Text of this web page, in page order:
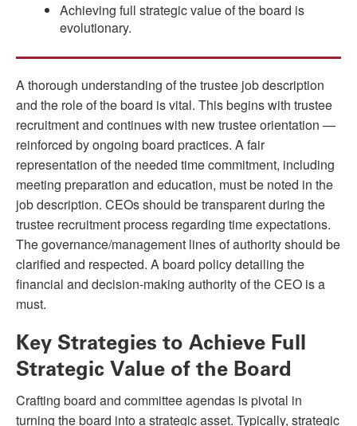
Achieving full strategic value of the board is
evolutionary.
A thorough understanding of the trustee job description
and the role of the board is vital. This begins with trustee
recruitment and continues with new trustee orientation —
reinforced by ongoing board practices. A fair
representation of the needed time commitment, including
meeting preparation and education, must be noted in the
job description. CEOs should be transparent during the
trustee recruitment process regarding time expectations.
The governance/management lines of authority should be
clarified and respected. A board policy detailing the
financial and decision-making authority of the CEO is a
must.
Key Strategies to Achieve Full
Strategic Value of the Board
Crafting board and committee agendas is pivotal in
turning the board into a strategic asset. Typically, strategic